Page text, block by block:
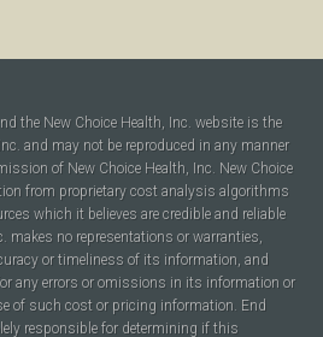
the New Choice Health, Inc. website is the
and may not be reproduced in any manner
of New Choice Health, Inc. New Choice
from proprietary cost analysis algorithms
which it believes are credible and reliable
makes no representations or warranties,
or timeliness of its information, and
any errors or omissions in its information or
of such cost or pricing information. End
responsible for determining if this